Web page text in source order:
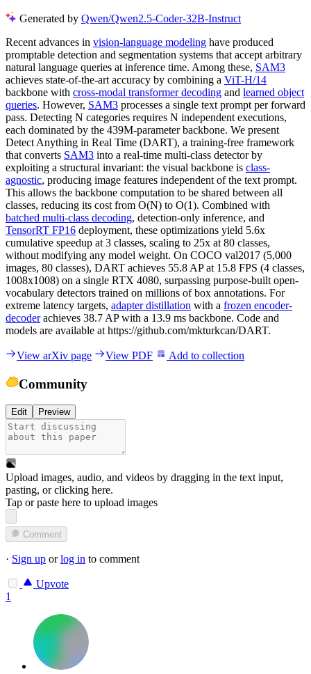
Generated by Qwen/Qwen2.5-Coder-32B-Instruct
Recent advances in vision-language modeling have produced
promptable detection and segmentation systems that accept arbitrary
natural language queries at inference time. Among these, SAM3
achieves state-of-the-art accuracy by combining a ViT-H/14
backbone with cross-modal transformer decoding and learned object
queries. However, SAM3 processes a single text prompt per forward
pass. Detecting N categories requires N independent executions,
each dominated by the 439M-parameter backbone. We present
Detect Anything in Real Time (DART), a training-free framework
that converts SAM3 into a real-time multi-class detector by
exploiting a structural invariant: the visual backbone is class-
agnostic, producing image features independent of the text prompt.
This allows the backbone computation to be shared between all
classes, reducing its cost from O(N) to O(1). Combined with
batched multi-class decoding, detection-only inference, and
TensorRT FP16 deployment, these optimizations yield 5.6x
cumulative speedup at 3 classes, scaling to 25x at 80 classes,
without modifying any model weight. On COCO val2017 (5,000
images, 80 classes), DART achieves 55.8 AP at 15.8 FPS (4 classes,
1008x1008) on a single RTX 4080, surpassing purpose-built open-
vocabulary detectors trained on millions of box annotations. For
extreme latency targets, adapter distillation with a frozen encoder-
decoderachieves 38.7 AP with a 13.9 ms backbone. Code and
models are available at https://github.com/mkturkcan/DART.
View arXiv page View PDF Add to collection
Community
Edit Preview
Upload images, audio, and videos by dragging in the text input,
pasting, orclicking here.
Tap or paste here to upload images
Comment
· Sign up orlog in to comment
Upvote
1